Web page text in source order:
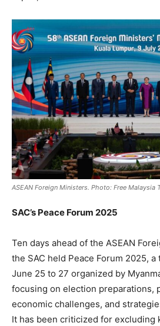
ASEAN Foreign Ministers. Photo: Free Malaysia
SAC’s Peace Forum 2025
Ten days ahead of the ASEAN
the SAC held Peace Forum 2025,
June 25 to 27 organized by
focusing on election preparations,
economic challenges, and
It has been criticized for excluding